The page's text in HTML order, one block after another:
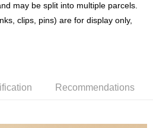
on orders of NT$3,500 or more
may be split into multiple parcels.
clips, pins) are for display only,
Recommendations